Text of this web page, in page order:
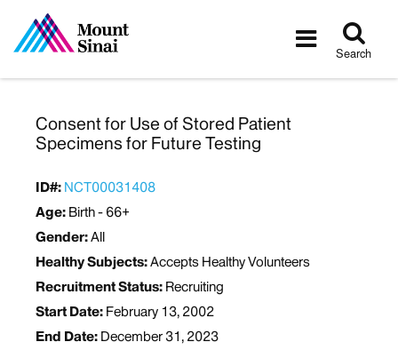
Toggle
Search
Consent for Use of Stored Patient
Specimens for Future Testing
ID#: NCT00031408
Age: Birth - 66+
Gender:All
Healthy Subjects:Accepts Healthy Volunteers
Recruitment Status: Recruiting
Start Date: February 13, 2002
End Date: December 31, 2023